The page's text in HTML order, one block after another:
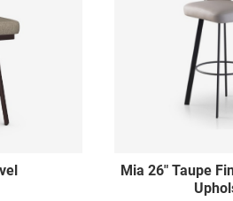
Mia 26" Taupe